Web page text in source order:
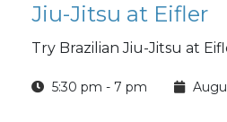
Jiu-Jitsu at Eifler
Try Brazilian Jiu-Jitsu at
5:30 pm - 7 pm